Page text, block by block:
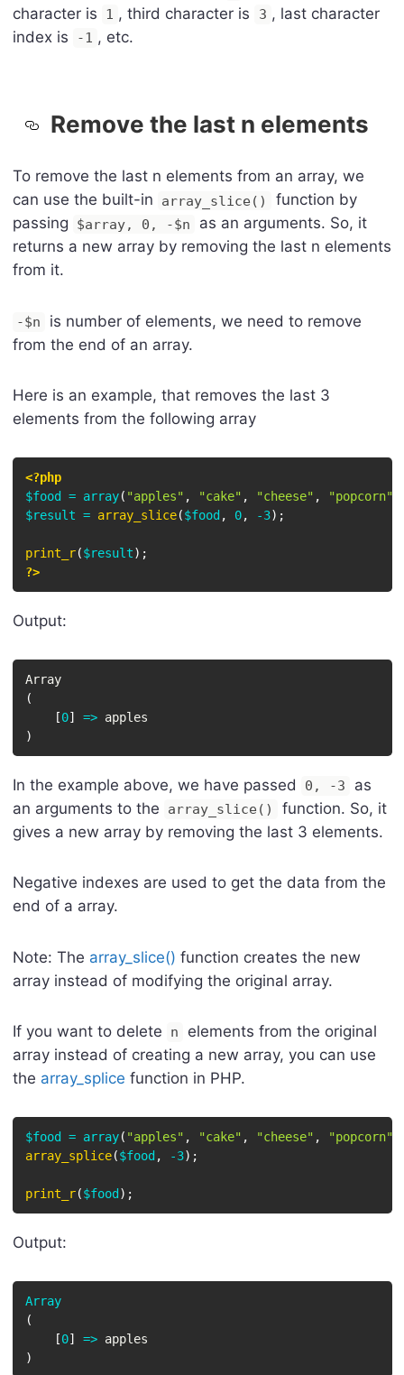
character is
1 , third character is 3 , last character
index is
-1 , etc.
Remove the last n elements
To remove the last n elements from an array, we
can use the built-in
array_slice()
function by
passing
$array, 0, -$n
as an arguments. So, it
returns a new array by removing the last n elements
from it.
-$n
is number of elements, we need to remove
from the end of an array.
Here is an example, that removes the last 3
elements from the following array
<?php
$food = array( "apples" , "cake" , "cheese" , "popcorn"
$result = array_slice($food , 0, -3) ;
print_r($result) ;
?>
Output:
Array
(
[0] =>
)
In the example above, we have passed 0, -3
as
an arguments to the
array_slice()
function. So, it
gives a new array by removing the last 3 elements.
Negative indexes are used to get the data from the
end of a array.
Note: The array_slice() function creates the new
array instead of modifying the original array.
If you want to delete n
elements from the original
array instead of creating a new array, you can use
the array_splice function in PHP.
$food = array( "apples" , "cake" , "cheese" , "popcorn"
array_splice($food , -3) ;
print_r($food ) ;
Output:
Array
(
[0] =>
)